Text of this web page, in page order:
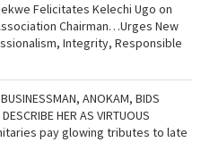
Felicitates Kelechi Ugo on
Chairman…Urges New
Integrity, Responsible
ANOKAM, BIDS
HER AS VIRTUOUS
pay glowing tributes to late